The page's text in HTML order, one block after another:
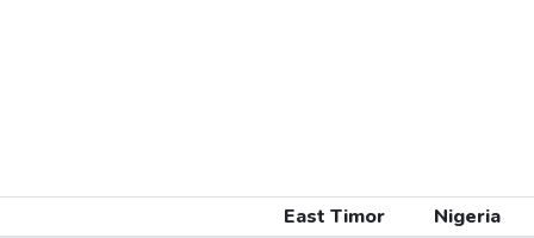
East Timor
Nigeria